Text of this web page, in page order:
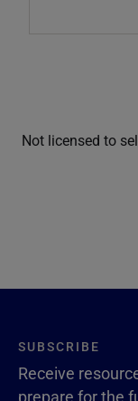
Not licensed to
SUBSCRIBE
Receive
prepare for the